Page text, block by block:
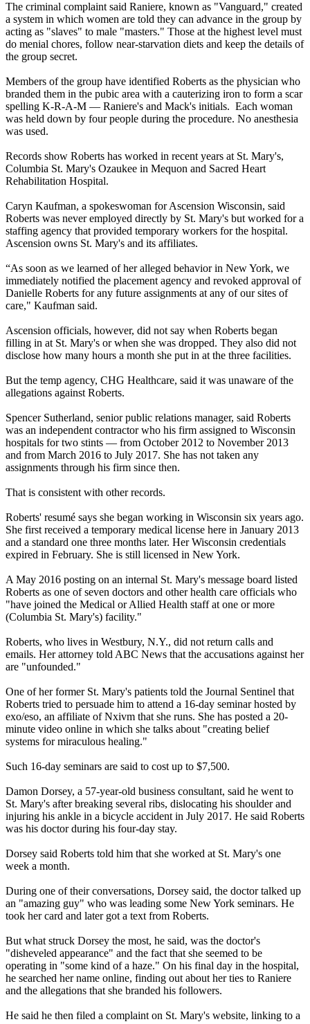
The criminal complaint said Raniere, known as "Vanguard," created
a system in which women are told they can advance in the group by
acting as "slaves" to male "masters." Those at the highest level must
do menial chores, follow near-starvation diets and keep the details of
the group secret.
Members of the group have identified Roberts as the physician who
branded them in the pubic area with a cauterizing iron to form a scar
spelling K-R-A-M — Raniere's and Mack's initials. Each woman
was held down by four people during the procedure. No anesthesia
was used.
Records show Roberts has worked in recent years at St. Mary's,
Columbia St. Mary's Ozaukee in Mequon and Sacred Heart
Rehabilitation Hospital.
Caryn Kaufman, a spokeswoman for Ascension Wisconsin, said
Roberts was never employed directly by St. Mary's but worked for a
staffing agency that provided temporary workers for the hospital.
Ascension owns St. Mary's and its affiliates.
“As soon as we learned of her alleged behavior in New York, we
immediately notified the placement agency and revoked approval of
Danielle Roberts for any future assignments at any of our sites of
care," Kaufman said.
Ascension officials, however, did not say when Roberts began
filling in at St. Mary's or when she was dropped. They also did not
disclose how many hours a month she put in at the three facilities.
But the temp agency, CHG Healthcare, said it was unaware of the
allegations against Roberts.
Spencer Sutherland, senior public relations manager, said Roberts
was an independent contractor who his firm assigned to Wisconsin
hospitals for two stints — from October 2012 to November 2013
and from March 2016 to July 2017. She has not taken any
assignments through his firm since then.
That is consistent with other records.
Roberts' resumé says she began working in Wisconsin six years ago.
She first received a temporary medical license here in January 2013
and a standard one three months later. Her Wisconsin credentials
expired in February. She is still licensed in New York.
A May 2016 posting on an internal St. Mary's message board listed
Roberts as one of seven doctors and other health care officials who
"have joined the Medical or Allied Health staff at one or more
(Columbia St. Mary's) facility."
Roberts, who lives in Westbury, N.Y., did not return calls and
emails. Her attorney told ABC News that the accusations against her
are "unfounded."
One of her former St. Mary's patients told the Journal Sentinel that
Roberts tried to persuade him to attend a 16-day seminar hosted by
exo/eso, an affiliate of Nxivm that she runs. She has posted a 20-
minute video online in which she talks about "creating belief
systems for miraculous healing."
Such 16-day seminars are said to cost up to $7,500.
Damon Dorsey, a 57-year-old business consultant, said he went to
St. Mary's after breaking several ribs, dislocating his shoulder and
injuring his ankle in a bicycle accident in July 2017. He said Roberts
was his doctor during his four-day stay.
Dorsey said Roberts told him that she worked at St. Mary's one
week a month.
During one of their conversations, Dorsey said, the doctor talked up
an "amazing guy" who was leading some New York seminars. He
took her card and later got a text from Roberts.
But what struck Dorsey the most, he said, was the doctor's
"disheveled appearance" and the fact that she seemed to be
operating in "some kind of a haze." On his final day in the hospital,
he searched her name online, finding out about her ties to Raniere
and the allegations that she branded his followers.
He said he then filed a complaint on St. Mary's website, linking to a